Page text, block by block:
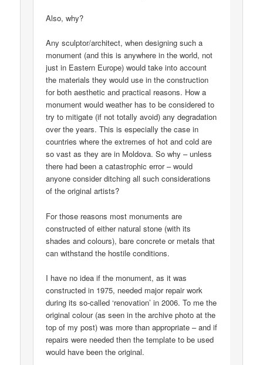
Also, why?
Any sculptor/architect, when designing such a
monument (and this is anywhere in the world, not
just in Eastern Europe) would take into account
the materials they would use in the construction
for both aesthetic and practical reasons. How a
monument would weather has to be considered to
try to mitigate (if not totally avoid) any degradation
over the years. This is especially the case in
countries where the extremes of hot and cold are
so vast as they are in Moldova. So why – unless
there had been a catastrophic error – would
anyone consider ditching all such considerations
of the original artists?
For those reasons most monuments are
constructed of either natural stone (with its
shades and colours), bare concrete or metals that
can withstand the hostile conditions.
I have no idea if the monument, as it was
constructed in 1975, needed major repair work
during its so-called ‘renovation’ in 2006. To me the
original colour (as seen in the archive photo at the
top of my post) was more than appropriate – and if
repairs were needed then the template to be used
would have been the original.